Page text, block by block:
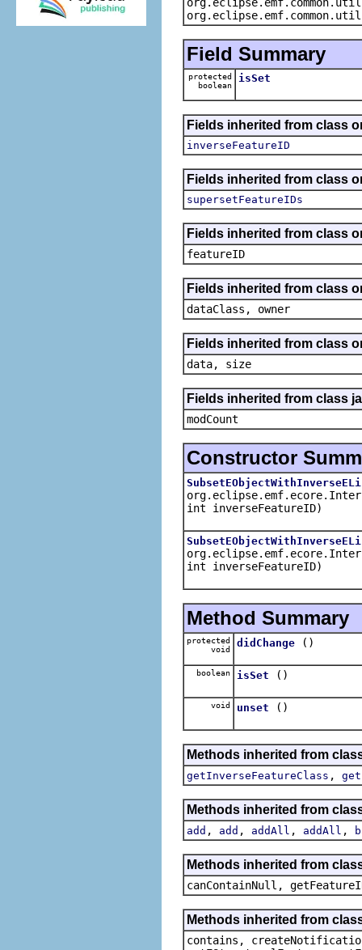
Field Summary
protected
boolean
isSet
Fields inherited from class
inverseFeatureID
Fields inherited from class
supersetFeatureIDs
Fields inherited from class
featureID
Fields inherited from class
dataClass, owner
Fields inherited from class
data, size
Fields inherited from class
modCount
Constructor
int inverseFeatureID)
int inverseFeatureID)
Method Summary
protected
void
didChange ()
boolean isSet ()
void unset ()
Methods inherited from
getInverseFeatureClass ,
Methods inherited from
add , add , addAll , addAll ,
Methods inherited from
canContainNull,
Methods inherited from
contains,